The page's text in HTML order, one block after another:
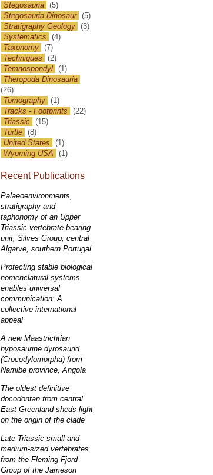
Stegosauria (5)
Stegosauria Dinosaur (5)
Stratigraphy Geology (3)
Systematics
(4)
Taxonomy (7)
Techniques
(2)
Temnospondyl (1)
Theropoda Dinosauria
(26)
Tomography (1)
Tracks - Footprints
(22)
Triassic (15)
Turtle (8)
United States
(1)
Wyoming USA
(1)
Recent Publications
Palaeoenvironments,
stratigraphy and
taphonomy of an Upper
Triassic vertebrate-bearing
unit, Silves Group, central
Algarve, southern Portugal
Protecting stable biological
nomenclatural systems
enables universal
communication: A
collective international
appeal
A new Maastrichtian
hyposaurine dyrosaurid
(Crocodylomorpha) from
Namibe province, Angola
The oldest definitive
docodontan from central
East Greenland sheds light
on the origin of the clade
Late Triassic small and
medium-sized vertebrates
from the Fleming Fjord
Group of the Jameson